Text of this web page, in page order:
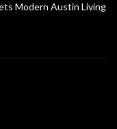
Modern Austin Living